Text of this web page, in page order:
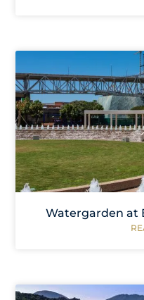
Watergarden at